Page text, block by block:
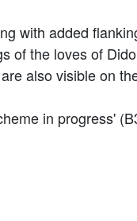
with added
of the loves of
also visible on
in progress'